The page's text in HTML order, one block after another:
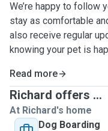
We’re happy to follow
stay as comfortable
also receive regular
knowing your pet is
Read more
Richard offers ...
At Richard's home
Dog Boarding